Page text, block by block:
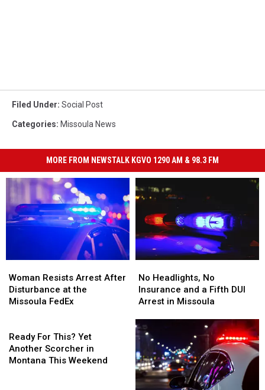
Filed Under: Social Post
Categories: Missoula News
MORE FROM NEWSTALK KGVO 1290 AM & 98.3 FM
Resists
Arrest
After
the
Missoula
FedEx
Woman Resists Arrest After
Disturbance at the
Missoula FedEx
Resists
Arrest
After
the
Missoula
FedEx
Headlights,
No
Insurance
a
Fifth
Arrest
in
Missoula
No Headlights, No
Insurance and a Fifth DUI
Arrest in Missoula
Headlights,
No
Insurance
a
Fifth
DUI
Arrest
in
Missoula
Ready For This? Yet
Another Scorcher in
Montana This Weekend
For
This?
Yet